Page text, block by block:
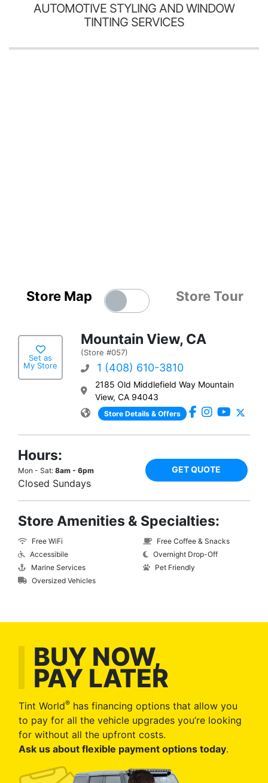
AUTOMOTIVE STYLING AND WINDOW
TINTING SERVICES
Store Map Store Tour
Set as
My Store
Mountain View, CA
(Store #057)
1 (408) 610-3810
2185 Old Middlefield Way Mountain
View, CA 94043
Store Details & Offers
Hours:
Mon - Sat: 8am - 6pm
Closed Sundays
GET QUOTE
Store Amenities & Specialties:
Free WiFi
Accessibile
Marine Services
Oversized Vehicles
Free Coffee & Snacks
Overnight Drop-Off
Pet Friendly
BUY NOW,
PAY LATER
Tint World® has financing options that allow you
to pay for all the vehicle upgrades you’re looking
for without all the upfront costs.
Ask us about flexible payment options today.